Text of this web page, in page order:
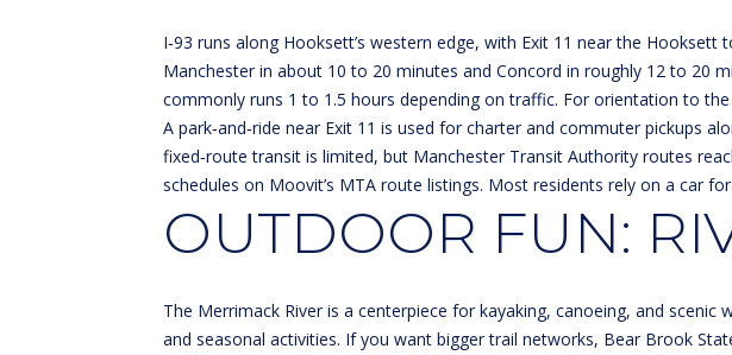
I‑93 runs along Hooksett’s western edge, with Exit 11 near the
Manchester in about 10 to 20 minutes and Concord in roughly 12 to 20
commonly runs 1 to 1.5 hours depending on traffic. For orientation to
A park‑and‑ride near Exit 11 is used for charter and commuter pickups
fixed‑route transit is limited, but Manchester Transit Authority routes
schedules on Moovit’s MTA route listings. Most residents rely on a car
OUTDOOR FUN:
The Merrimack River is a centerpiece for kayaking, canoeing, and
and seasonal activities. If you want bigger trail networks, Bear Brook